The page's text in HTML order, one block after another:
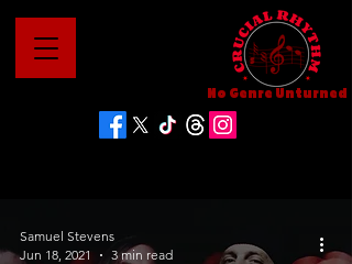
No Genre Unturned
Samuel Stevens
Jun 18, 2021
3 min read